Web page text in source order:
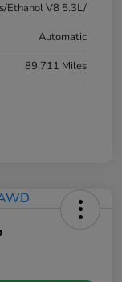
Ethanol V8 5.3L/
Automatic
89,711 Miles